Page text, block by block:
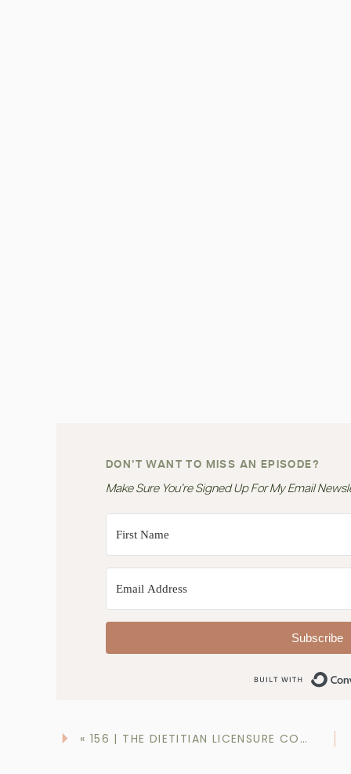
Make Sure You’re Signed Up For My Email
DON’T WANT TO MISS AN EPISODE?
Subscribe
« 156 | THE DIETITIAN LICENSURE COMPACT: WHAT YOU NEED TO KNOW